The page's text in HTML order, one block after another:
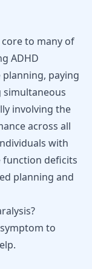
to many of
ADHD
planning, paying
involving the
across all
with
function deficits
planning and
to